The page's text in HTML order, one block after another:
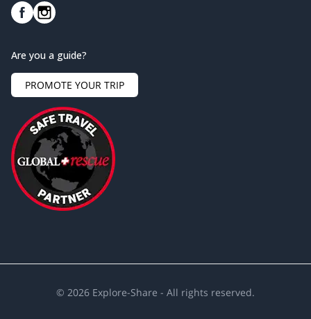
Are you a guide?
PROMOTE YOUR TRIP
© 2026 Explore-Share - All rights reserved.